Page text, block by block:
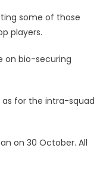
some of those
players.
on bio-securing
for the intra-squad
on 30 October. All